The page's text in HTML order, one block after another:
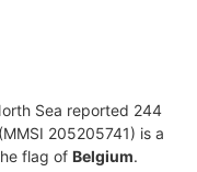
Sea reported 244
(MMSI 205205741) is a
flag of Belgium.